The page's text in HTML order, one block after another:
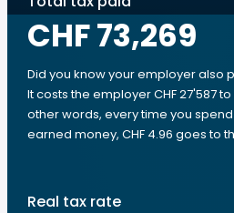
CHF 73,269
Did you know your employer also
It costs the employer CHF 27'587 to
other words, every time you spend
earned money, CHF 4.96 goes to
Real tax rate